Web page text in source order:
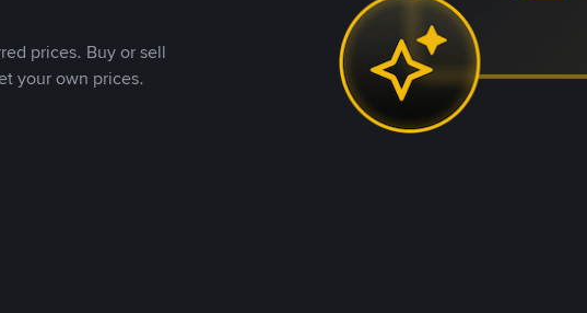
prices. Buy or sell
your own prices.